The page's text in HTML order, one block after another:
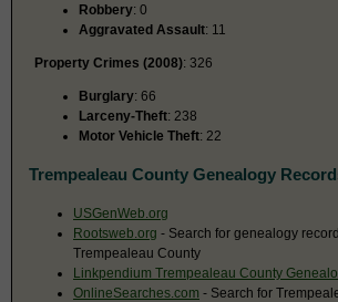
Robbery: 0
Aggravated Assault: 11
Property Crimes (2008): 326
Burglary: 66
Larceny-Theft: 238
Motor Vehicle Theft: 22
Trempealeau County Genealogy
USGenWeb.org
Rootsweb.org - Search for genealogy
Trempealeau County
Linkpendium Trempealeau County
OnlineSearches.com - Search for